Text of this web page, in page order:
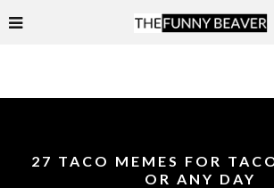
27 TACO MEMES FOR
OR ANY DAY